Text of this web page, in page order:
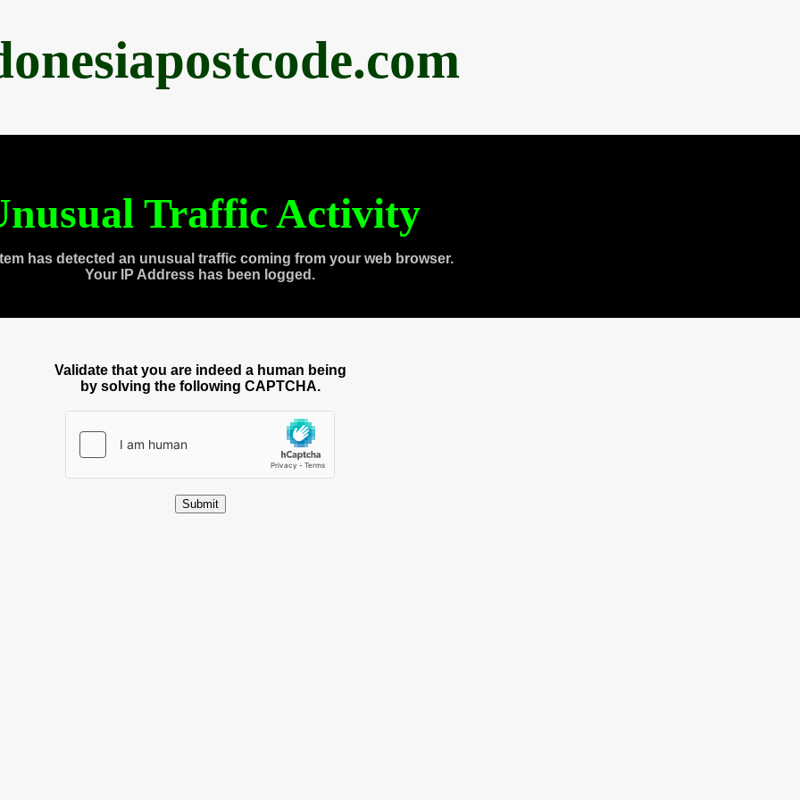
Traffic Activity
has detected an unusual traffic coming from your web browser.
Your IP Address has been logged.
Validate that you are indeed a human being
by solving the following CAPTCHA.